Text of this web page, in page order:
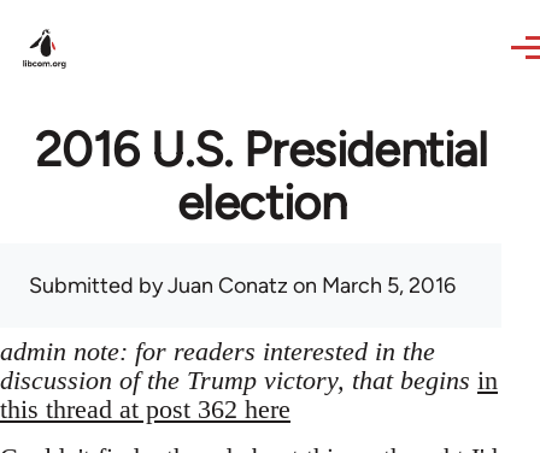
2016 U.S. Presidential
election
Submitted byJuan Conatz on March 5, 2016
admin note: for readers interested in the
discussion of the Trump victory, that begins in
this thread at post 362 here